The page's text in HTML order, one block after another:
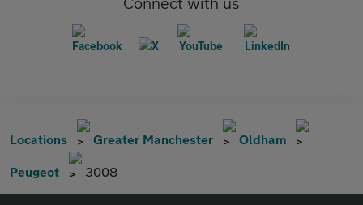
Locations Greater Manchester Oldham
Peugeot 3008